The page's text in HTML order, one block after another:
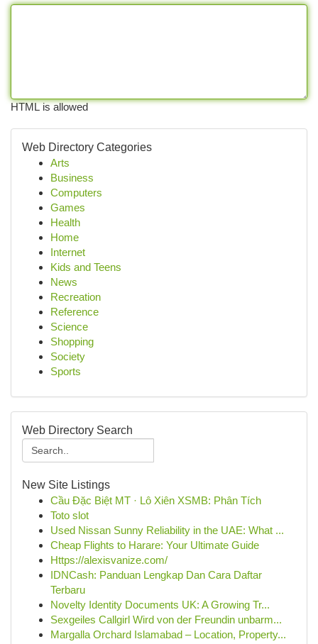
HTML is allowed
Web Directory Categories
Arts
Business
Computers
Games
Health
Home
Internet
Kids and Teens
News
Recreation
Reference
Science
Shopping
Society
Sports
Web Directory Search
New Site Listings
Cầu Đặc Biệt MT · Lô Xiên XSMB: Phân Tích
Toto slot
Used Nissan Sunny Reliability in the UAE: What ...
Cheap Flights to Harare: Your Ultimate Guide
Https://alexisvanize.com/
IDNCash: Panduan Lengkap Dan Cara Daftar
Terbaru
Novelty Identity Documents UK: A Growing Tr...
Sexgeiles Callgirl Wird von der Freundin unbarm...
Margalla Orchard Islamabad – Location, Property...